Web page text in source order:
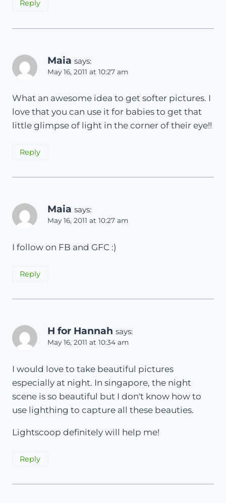
Reply
Maia says:
May 16, 2011 at 10:27 am
What an awesome idea to get softer pictures. I
love that you can use it for babies to get that
little glimpse of light in the corner of their eye!!
Reply
Maia says:
May 16, 2011 at 10:27 am
I follow on FB and GFC :)
Reply
H for Hannah says:
May 16, 2011 at 10:34 am
I would love to take beautiful pictures
especially at night. In singapore, the night
scene is so beautiful but I don't know how to
use lighthing to capture all these beauties.
Lightscoop definitely will help me!
Reply